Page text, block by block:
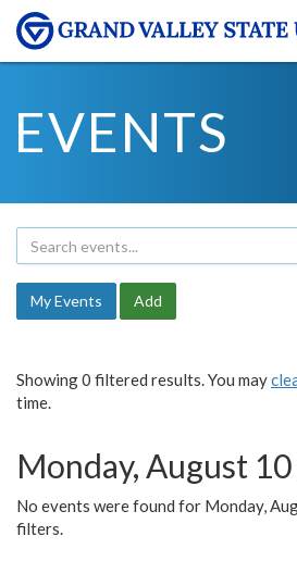
EVENTS
My Events Add
Showing 0 filtered results. You may
time.
Monday, August 10
No events were found for Monday,
filters.